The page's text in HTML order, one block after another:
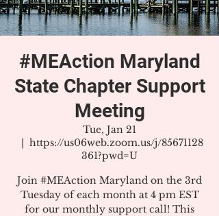
#MEAction Maryland
State Chapter Support
Meeting
Tue, Jan 21
  |
https://us06web.zoom.us/j/85671128
361?pwd=U
Join #MEAction Maryland on the 3rd
Tuesday of each month at 4 pm EST
for our monthly support call! This